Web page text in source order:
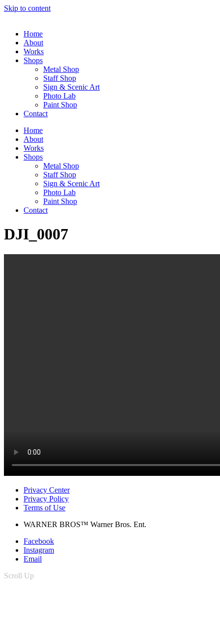
Skip to content
Home
About
Works
Shops
Metal Shop
Staff Shop
Sign & Scenic Art
Photo Lab
Paint Shop
Contact
Home
About
Works
Shops
Metal Shop
Staff Shop
Sign & Scenic Art
Photo Lab
Paint Shop
Contact
DJI_0007
Privacy Center
Privacy Policy
Terms of Use
WARNER BROS™ Warner Bros. Ent.
Facebook
Instagram
Email
Scroll Up